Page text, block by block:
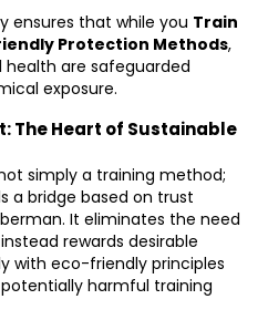
ensures that while you Train
Protection Methods,
health are safeguarded
exposure.
The Heart of Sustainable
simply a training method;
a bridge based on trust
It eliminates the need
rewards desirable
with eco-friendly principles
harmful training